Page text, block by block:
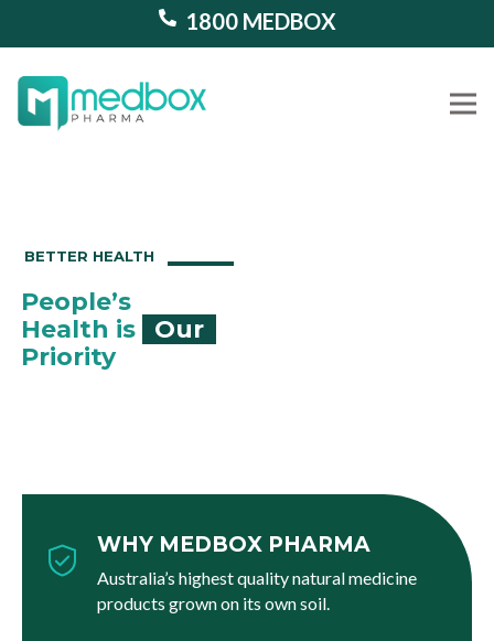
1800 MEDBOX
Our
WHY MEDBOX PHARMA
Australia’s highest quality natural medicine
products grown on its own soil.